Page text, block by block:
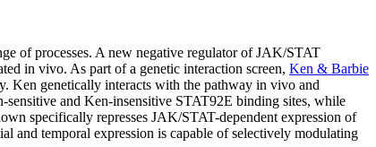
of processes. A new negative regulator of JAK/STAT
in vivo. As part of a genetic interaction screen, Ken & Barbie
Ken genetically interacts with the pathway in vivo and
sensitive and Ken-insensitive STAT92E binding sites, while
specifically represses JAK/STAT-dependent expression of
and temporal expression is capable of selectively modulating